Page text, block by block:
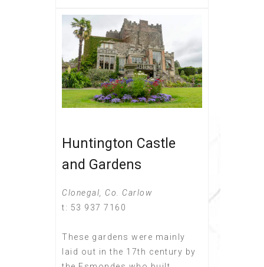
Huntington Castle
and Gardens
Clonegal, Co. Carlow
t: 53 937 7160
These gardens were mainly
laid out in the 17th century by